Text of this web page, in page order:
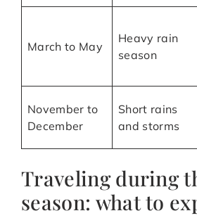
March to May
Heavy rain
season
November to
December
Short rains
and storms
Traveling during
season: what to